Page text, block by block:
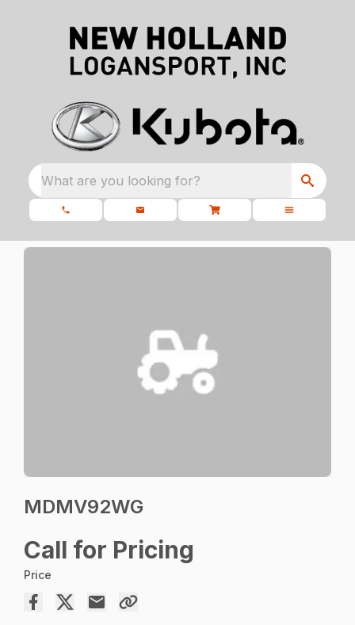
What are you looking for?
MDMV92WG
Call for Pricing
Price